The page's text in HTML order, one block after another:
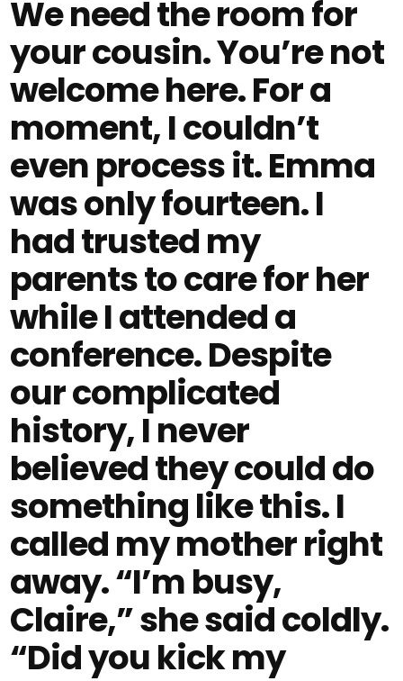
We need the room for
your cousin. You’re not
welcome here. For a
moment, I couldn’t
even process it. Emma
was only fourteen. I
had trusted my
parents to care for her
while I attended a
conference. Despite
our complicated
history, I never
believed they could do
something like this. I
called my mother right
away. “I’m busy,
Claire,” she said coldly.
“Did you kick my